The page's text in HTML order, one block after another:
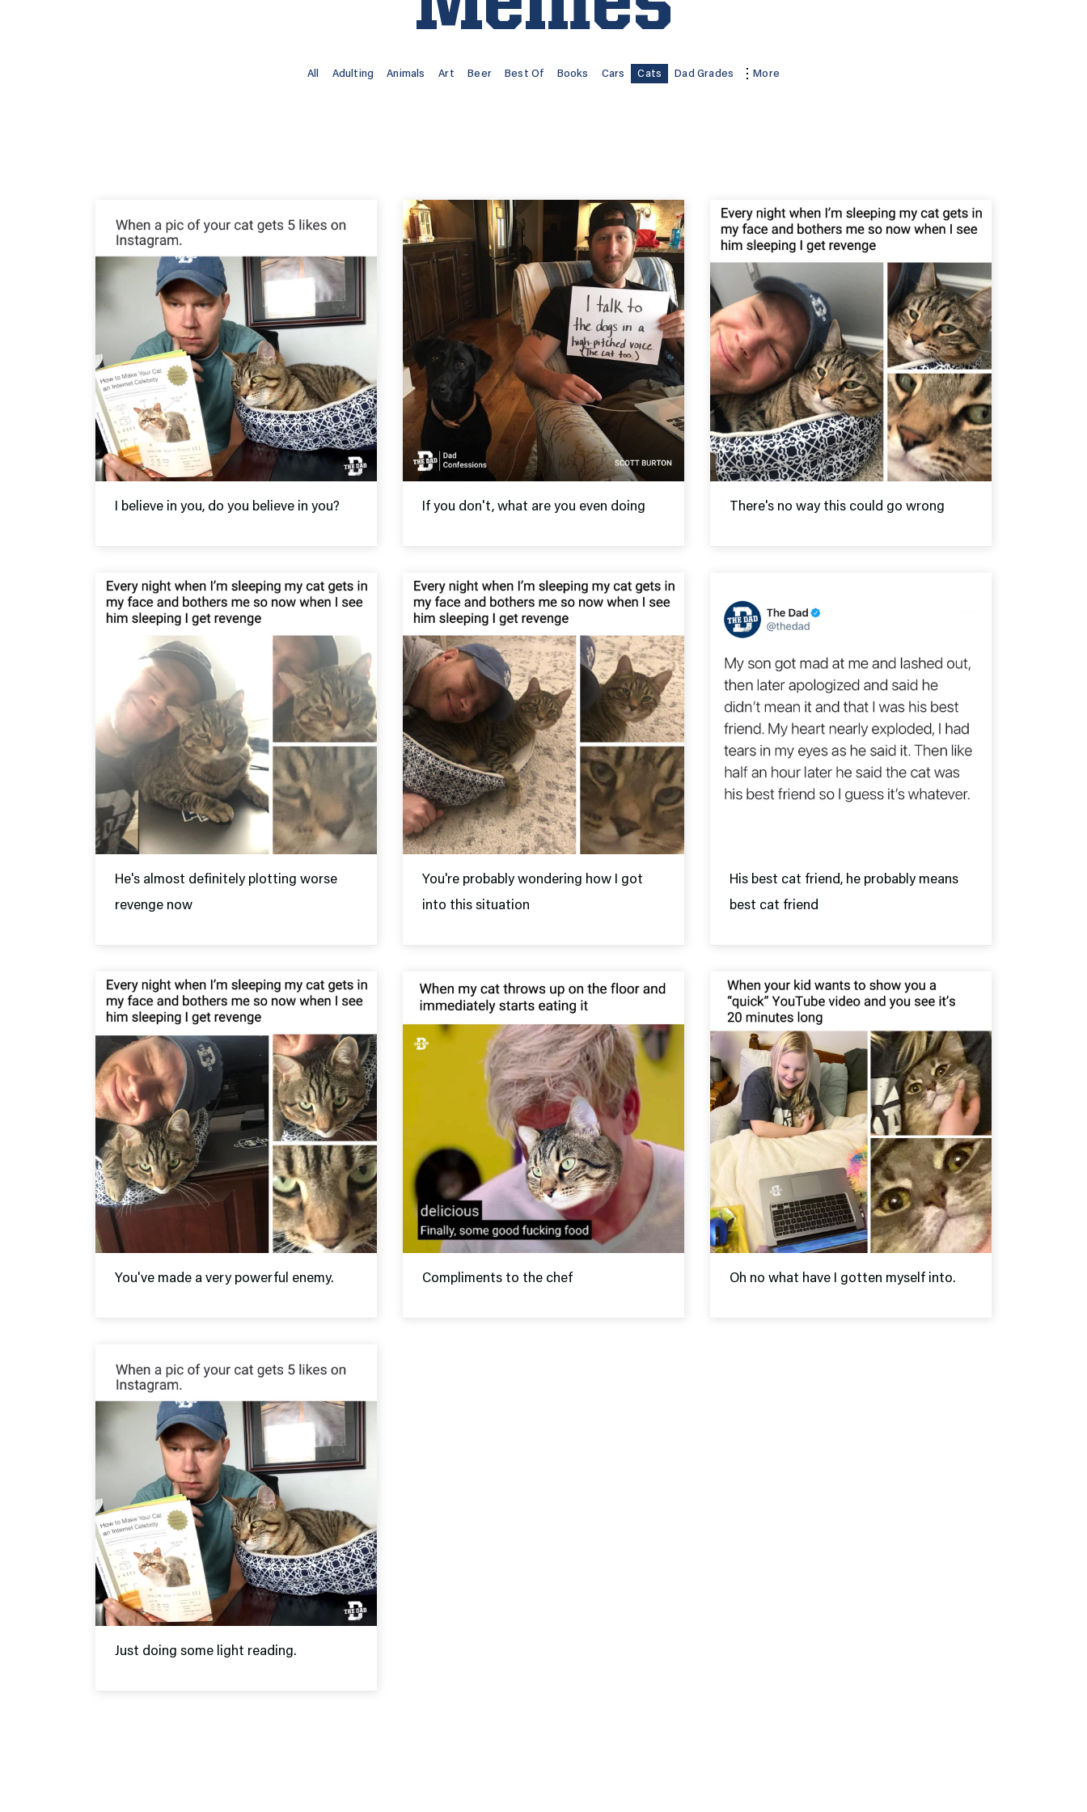
All Adulting Animals Art Beer Best Of Books Cars Cats Dad Grades More
I believe in you, do you believe in you?
He's almost definitely plotting worse
revenge now
You've made a very powerful enemy.
Just doing some light reading.
If you don't, what are you even doing
You're probably wondering how I got
into this situation
Compliments to the chef
There's no way this could go wrong
His best cat friend, he probably means
best cat friend
Oh no what have I gotten myself into.